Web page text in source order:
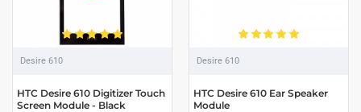
Desire 610
HTC Desire 610 Digitizer Touch
Screen Module - Black
Desire 610
HTC Desire 610 Ear Speaker
Module